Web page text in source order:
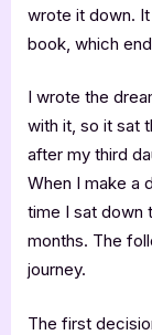
wrote it down.
book, which
I wrote the
with it, so it sat
after my third
When I make a
time I sat down
months. The
journey.
The first